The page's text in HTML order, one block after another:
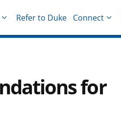
Refer to Duke Connect
for